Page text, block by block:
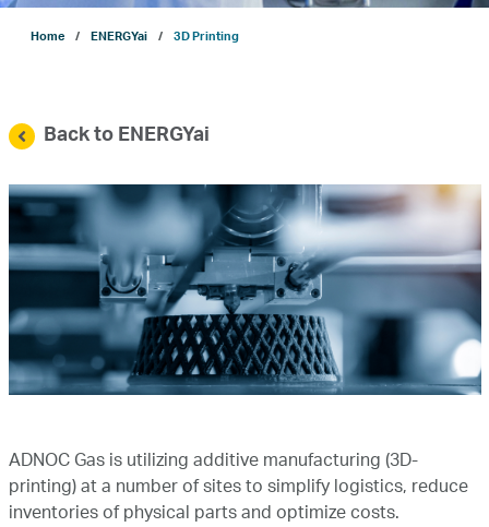
Growth
Sustainability
ENERGYai
Marketing
Home ENERGYai 3D Printing
Back to ENERGYai
ADNOC Gas is utilizing additive manufacturing (3D-
printing) at a number of sites to simplify logistics, reduce
inventories of physical parts and optimize costs.